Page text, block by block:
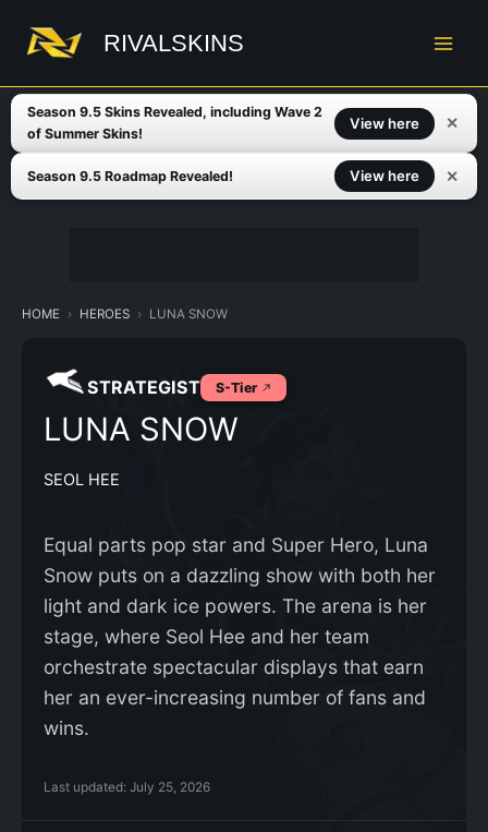
content
RIVALSKINS
Season 9.5 Skins Revealed, including Wave 2
of Summer Skins!
View here ✕
Season 9.5 Roadmap Revealed! View here ✕
HOME HEROES LUNA SNOW
STRATEGIST S-Tier
LUNA SNOW
SEOL HEE
Equal parts pop star and Super Hero, Luna
Snow puts on a dazzling show with both her
light and dark ice powers. The arena is her
stage, where Seol Hee and her team
orchestrate spectacular displays that earn
her an ever-increasing number of fans and
wins.
Last updated: July 25, 2026